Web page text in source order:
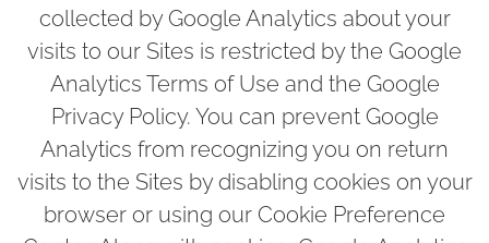
collected by Google Analytics about your
visits to our Sites is restricted by the Google
Analytics Terms of Use and the Google
Privacy Policy. You can prevent Google
Analytics from recognizing you on return
visits to the Sites by disabling cookies on your
browser or using our Cookie Preference